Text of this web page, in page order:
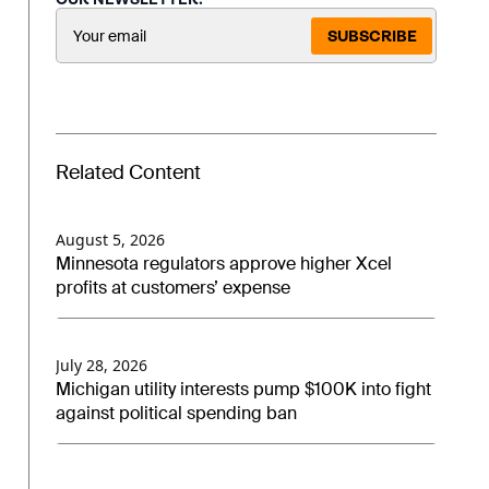
SUBSCRIBE
Related Content
August 5, 2026
Minnesota regulators approve higher Xcel
profits at customers’ expense
July 28, 2026
Michigan utility interests pump $100K into fight
against political spending ban